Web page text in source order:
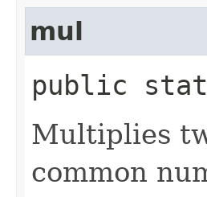
mul
public
Multiplies
common